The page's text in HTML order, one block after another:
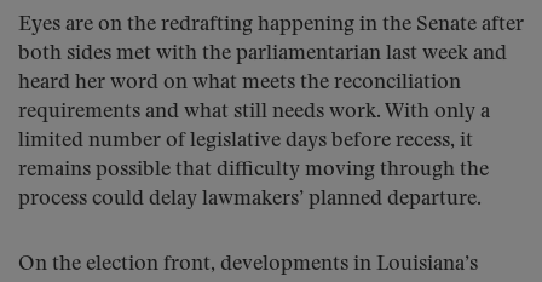
Eyes are on the redrafting happening in the Senate after
both sides met with the parliamentarian last week and
heard her word on what meets the reconciliation
requirements and what still needs work. With only a
limited number of legislative days before recess, it
remains possible that difficulty moving through the
process could delay lawmakers’ planned departure.
On the election front, developments in Louisiana’s